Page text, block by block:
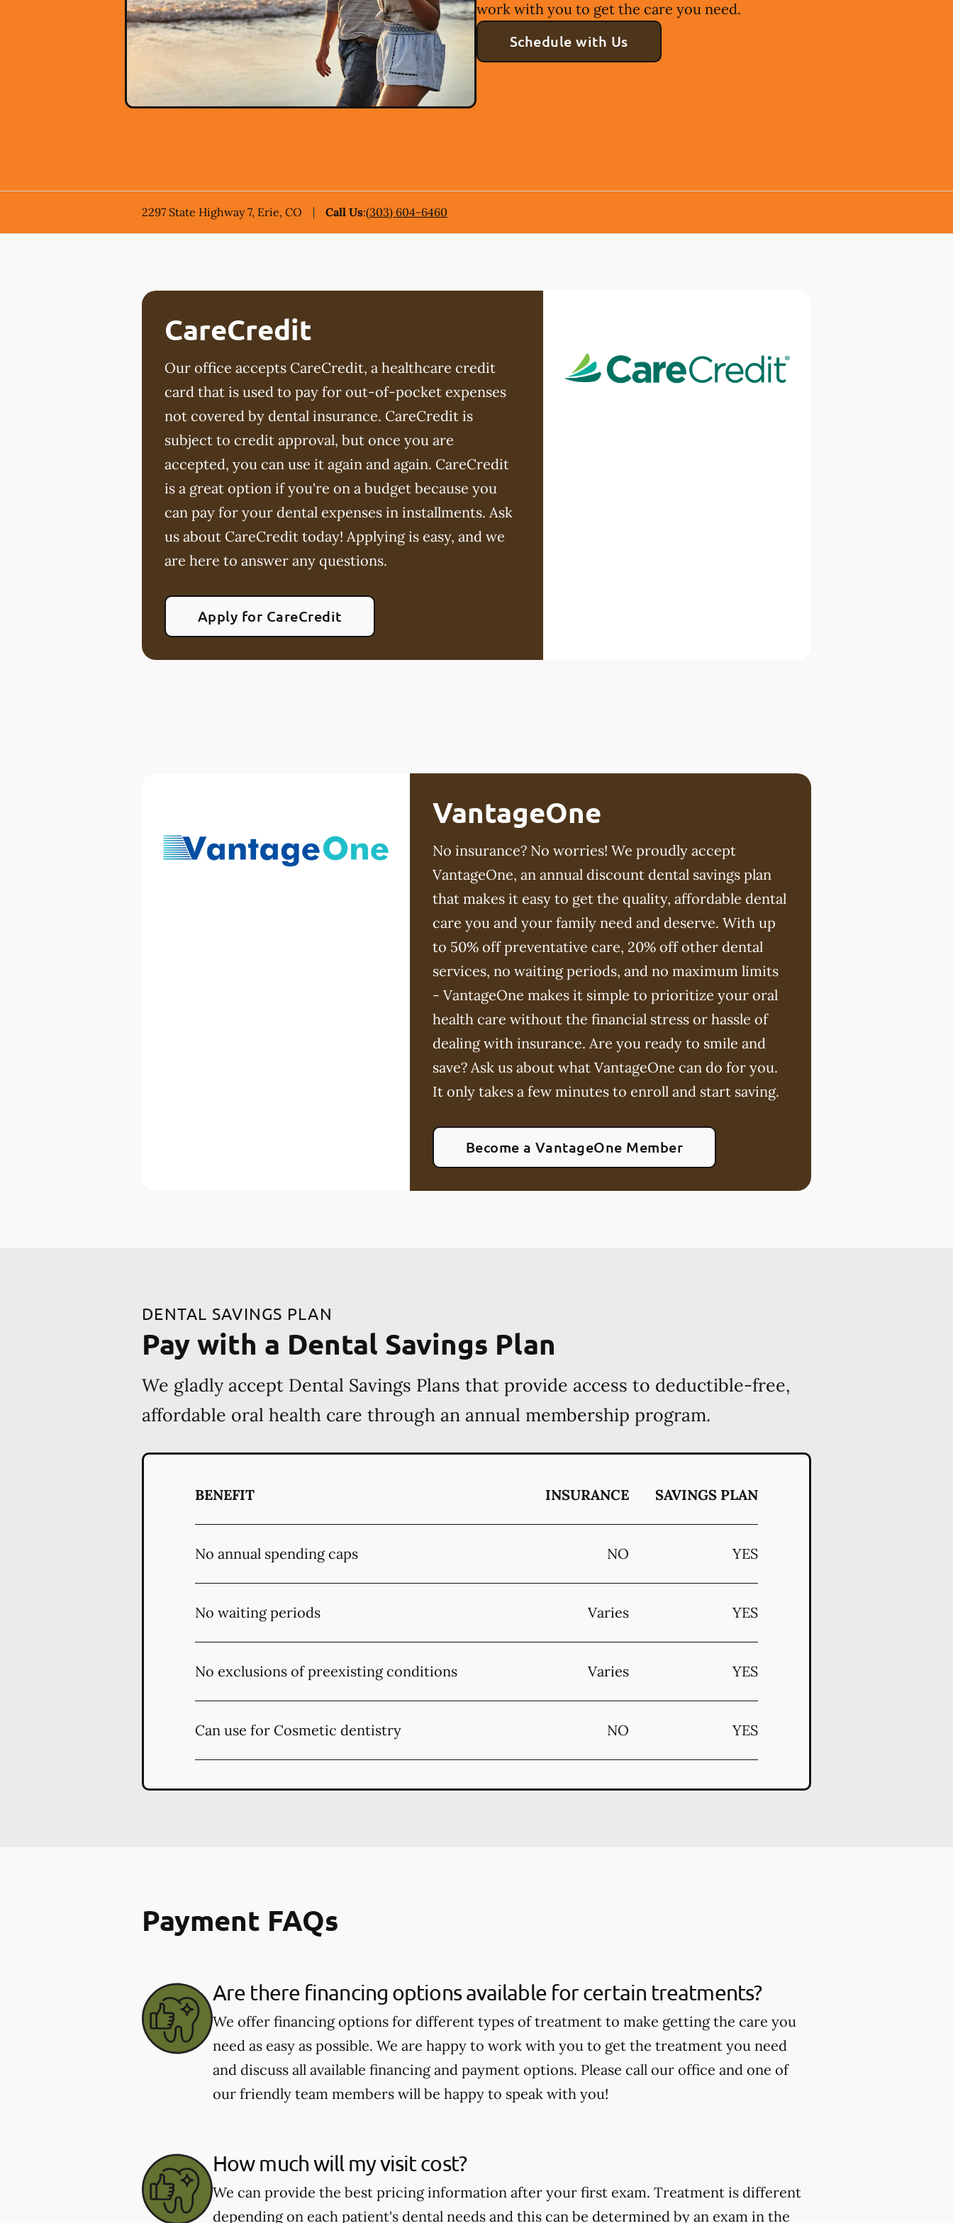
work with you to get the care you need.
Schedule with Us
2297 State Highway 7, Erie, CO Call Us:(303) 604-6460
CareCredit
Our office accepts CareCredit, a healthcare credit
card that is used to pay for out-of-pocket expenses
not covered by dental insurance. CareCredit is
subject to credit approval, but once you are
accepted, you can use it again and again. CareCredit
is a great option if you're on a budget because you
can pay for your dental expenses in installments. Ask
us about CareCredit today! Applying is easy, and we
are here to answer any questions.
Apply for CareCredit
VantageOne
No insurance? No worries! We proudly accept
VantageOne, an annual discount dental savings plan
that makes it easy to get the quality, affordable dental
care you and your family need and deserve. With up
to 50% off preventative care, 20% off other dental
services, no waiting periods, and no maximum limits
- VantageOne makes it simple to prioritize your oral
health care without the financial stress or hassle of
dealing with insurance. Are you ready to smile and
save? Ask us about what VantageOne can do for you.
It only takes a few minutes to enroll and start saving.
Become a VantageOne Member
DENTAL SAVINGS PLAN
Pay with a Dental Savings Plan
We gladly accept Dental Savings Plans that provide access to deductible-free,
affordable oral health care through an annual membership program.
BENEFIT INSURANCE SAVINGS PLAN
No annual spending caps NO YES
No waiting periods Varies YES
No exclusions of preexisting conditions Varies YES
Can use for Cosmetic dentistry NO YES
Payment FAQs
Are there financing options available for certain treatments?
We offer financing options for different types of treatment to make getting the care you
need as easy as possible. We are happy to work with you to get the treatment you need
and discuss all available financing and payment options. Please call our office and one of
our friendly team members will be happy to speak with you!
How much will my visit cost?
We can provide the best pricing information after your first exam. Treatment is different
depending on each patient's dental needs and this can be determined by an exam in the